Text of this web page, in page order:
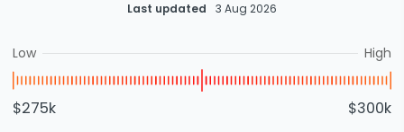
Last updated 3 Aug 2026
Low High
$275k $300k